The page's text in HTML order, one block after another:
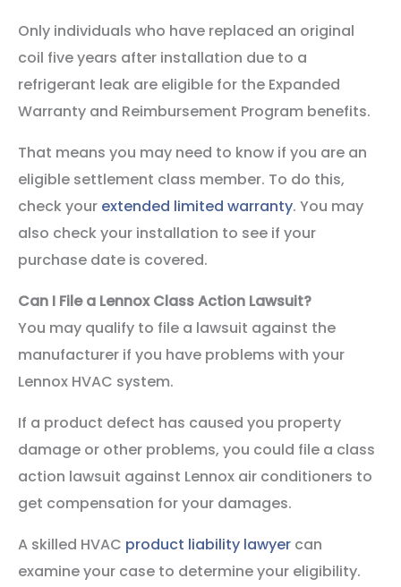
Only individuals who have replaced an original
coil five years after installation due to a
refrigerant leak are eligible for the Expanded
Warranty and Reimbursement Program benefits.
That means you may need to know if you are an
eligible settlement class member. To do this,
check your extended limited warranty. You may
also check your installation to see if your
purchase date is covered.
Can I File a Lennox Class Action Lawsuit?
You may qualify to file a lawsuit against the
manufacturer if you have problems with your
Lennox HVAC system.
If a product defect has caused you property
damage or other problems, you could file a class
action lawsuit against Lennox air conditioners to
get compensation for your damages.
A skilled HVAC product liability lawyer can
examine your case to determine your eligibility.